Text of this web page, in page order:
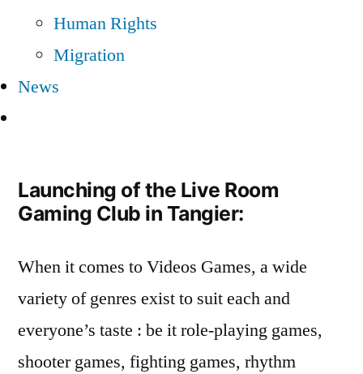
Human Rights
Migration
News
Launching of the Live Room
Gaming Club in Tangier:
When it comes to Videos Games, a wide
variety of genres exist to suit each and
everyone’s taste : be it role-playing games,
shooter games, fighting games, rhythm